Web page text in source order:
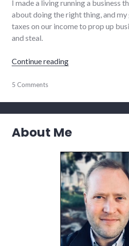
I made a living running a business
about doing the right thing, and
taxes on our income to prop up
and steal.
Continue reading"Discouraged and
culture
5 Comments
About Me